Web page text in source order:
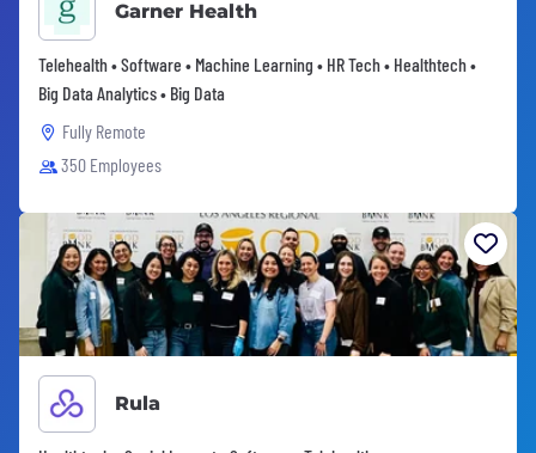
Garner Health
Telehealth • Software • Machine Learning • HR Tech • Healthtech •
Big Data Analytics • Big Data
Fully Remote
350 Employees
Rula